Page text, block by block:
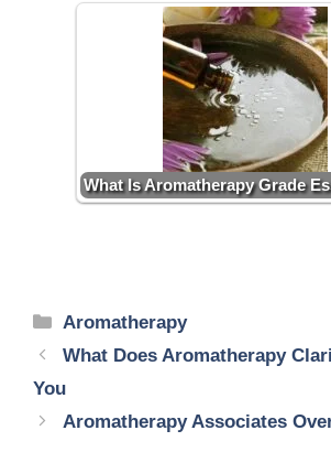
What Is Aromatherapy Grade
Categories
Aromatherapy
What Does Aromatherapy
You
Aromatherapy Associates